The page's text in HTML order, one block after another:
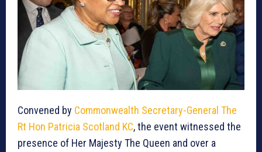
Convened by Commonwealth Secretary-General The
Rt Hon Patricia Scotland KC, the event witnessed the
presence of Her Majesty The Queen and over a